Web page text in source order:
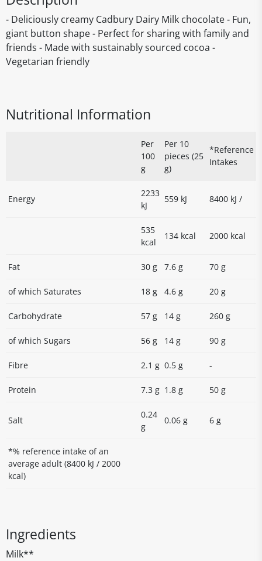
- Deliciously creamy Cadbury Dairy Milk chocolate - Fun,
giant button shape - Perfect for sharing with family and
friends - Made with sustainably sourced cocoa -
Vegetarian friendly
Nutritional Information
Per
100
g
Per 10
pieces (25
g)
*Reference
Intakes
Energy
2233
kJ
559 kJ 8400 kJ /
535
kcal
134 kcal 2000 kcal
Fat 30 g 7.6 g 70 g
of which Saturates 18 g 4.6 g 20 g
Carbohydrate 57 g 14 g 260 g
of which Sugars 56 g 14 g 90 g
Fibre 2.1 g 0.5 g -
Protein 7.3 g 1.8 g 50 g
Salt
0.24
g
0.06 g 6 g
*% reference intake of an
average adult (8400 kJ / 2000
kcal)
Ingredients
Milk**